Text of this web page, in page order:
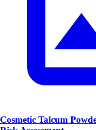
Cosmetic Talcum